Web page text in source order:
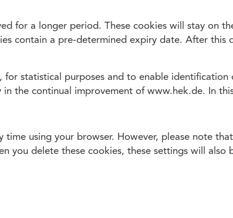
for a longer period. These cookies will stay on
contain a pre-determined expiry date. After this
for statistical purposes and to enable
in the continual improvement of www.hek.de. In
time using your browser. However, please note
you delete these cookies, these settings will